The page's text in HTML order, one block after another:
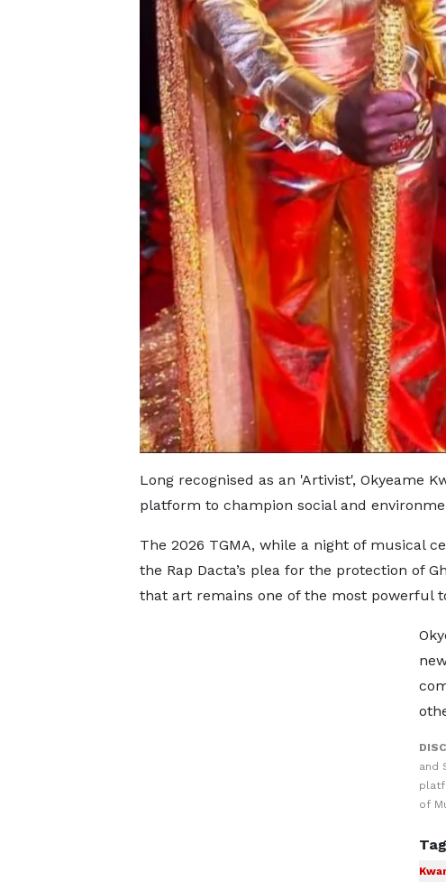
Long recognised as an 'Artivist', Okyeame
platform to champion social and
The 2026 TGMA, while a night of musical
the Rap Dacta’s plea for the protection of
that art remains one of the most powerful
and
of